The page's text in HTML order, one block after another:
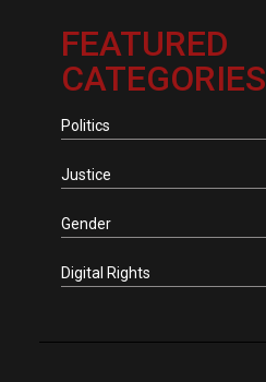
FEATURED
CATEGORIES
Politics
Justice
Gender
Digital Rights